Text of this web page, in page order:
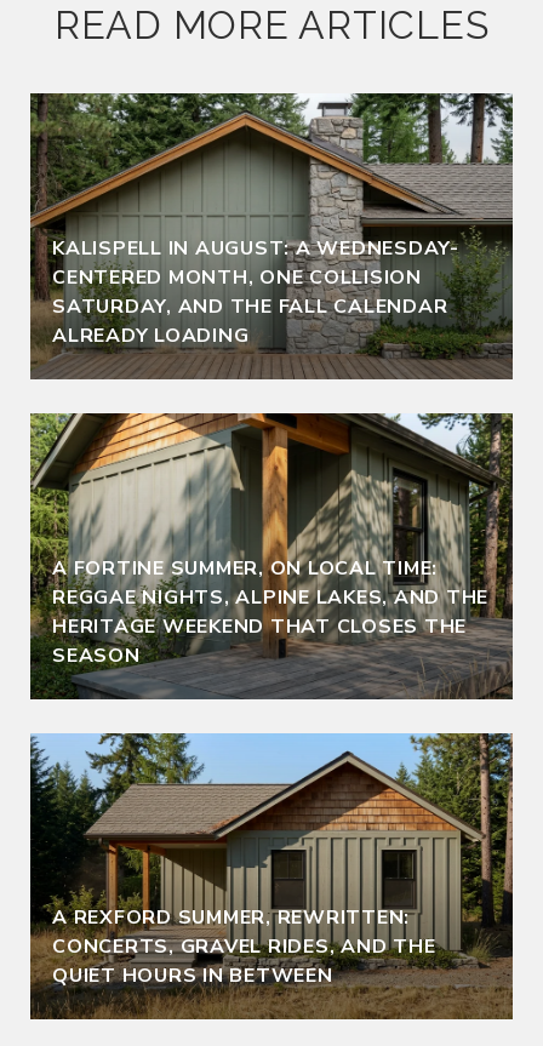
READ MORE ARTICLES
KALISPELL IN AUGUST: A WEDNESDAY-
CENTERED MONTH, ONE COLLISION
SATURDAY, AND THE FALL CALENDAR
ALREADY LOADING
A FORTINE SUMMER, ON LOCAL TIME:
REGGAE NIGHTS, ALPINE LAKES, AND THE
HERITAGE WEEKEND THAT CLOSES THE
SEASON
A REXFORD SUMMER, REWRITTEN:
CONCERTS, GRAVEL RIDES, AND THE
QUIET HOURS IN BETWEEN